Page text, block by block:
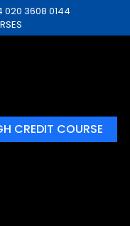
020 3608 0144
CREDIT COURSE